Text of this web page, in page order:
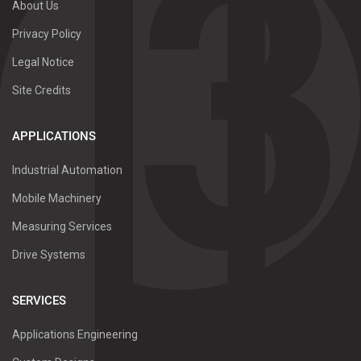
About Us
Privacy Policy
Legal Notice
Site Credits
APPLICATIONS
Industrial Automation
Mobile Machinery
Measuring Services
Drive Systems
SERVICES
Applications Engineering